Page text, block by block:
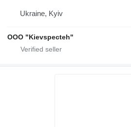
Ukraine, Kyiv
OOO "Kievspecteh"